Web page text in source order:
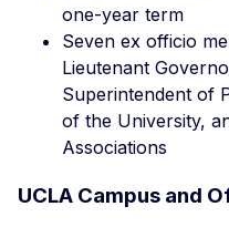
one-year term
Seven ex officio
Lieutenant
Superintendent of
of the University,
Associations
UCLA Campus and